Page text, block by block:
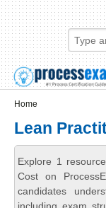
Skip to main content
Skip to search
Login links
Home
Lean
Explore 1
Cost on
candidates
including exam